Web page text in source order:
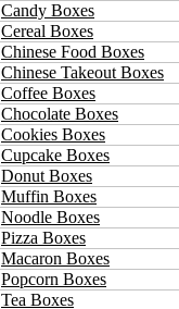
Candy Boxes
Cereal Boxes
Chinese Food Boxes
Chinese Takeout Boxes
Coffee Boxes
Chocolate Boxes
Cookies Boxes
Cupcake Boxes
Donut Boxes
Muffin Boxes
Noodle Boxes
Pizza Boxes
Macaron Boxes
Popcorn Boxes
Tea Boxes